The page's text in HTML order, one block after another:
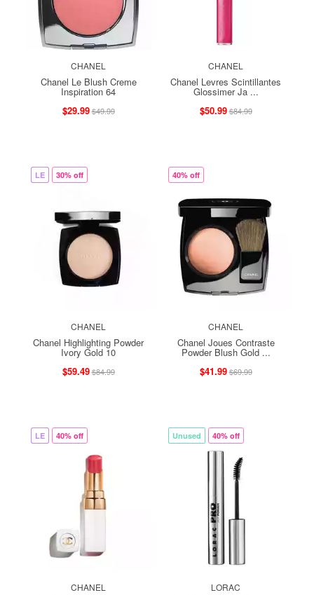
CHANEL
Chanel Le Blush Creme
Inspiration 64
$29.99$49.99
CHANEL
Chanel Levres Scintillantes
Glossimer Ja ...
$50.99$84.99
LE 30% off
CHANEL
Chanel Highlighting Powder
Ivory Gold 10
$59.49$84.99
40% off
CHANEL
Chanel Joues Contraste
Powder Blush Gold ...
$41.99$69.99
LE 40% off
CHANEL
Unused 40% off
LORAC